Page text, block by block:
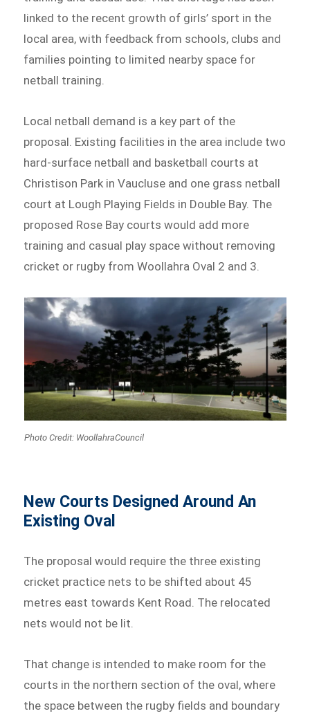
linked to the recent growth of girls’ sport in the
local area, with feedback from schools, clubs and
families pointing to limited nearby space for
netball training.
Local netball demand is a key part of the
proposal. Existing facilities in the area include two
hard-surface netball and basketball courts at
Christison Park in Vaucluse and one grass netball
court at Lough Playing Fields in Double Bay. The
proposed Rose Bay courts would add more
training and casual play space without removing
cricket or rugby from Woollahra Oval 2 and 3.
Photo Credit: WoollahraCouncil
New Courts Designed Around An
Existing Oval
The proposal would require the three existing
cricket practice nets to be shifted about 45
metres east towards Kent Road. The relocated
nets would not be lit.
That change is intended to make room for the
courts in the northern section of the oval, where
the space between the rugby fields and boundary